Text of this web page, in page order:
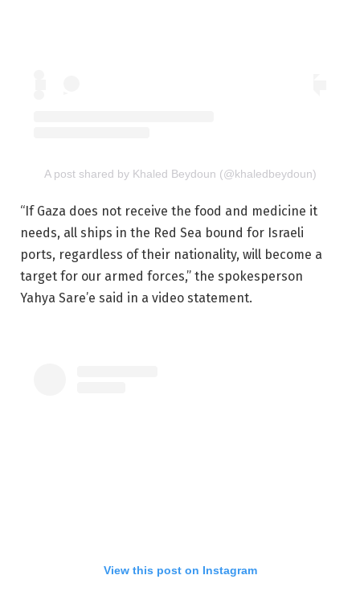
A post shared by Khaled Beydoun (@khaledbeydoun)
“If Gaza does not receive the food and medicine it
needs, all ships in the Red Sea bound for Israeli
ports, regardless of their nationality, will become a
target for our armed forces,” the spokesperson
Yahya Sare’e said in a video statement.
View this post on Instagram